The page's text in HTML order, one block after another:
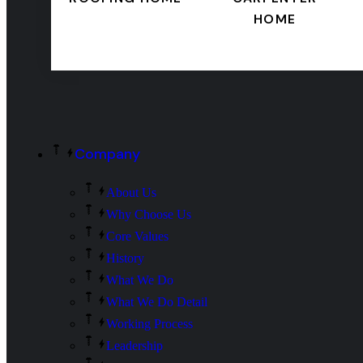
HOME
Company
About Us
Why Choose Us
Core Values
History
What We Do
What We Do Detail
Working Process
Leadership